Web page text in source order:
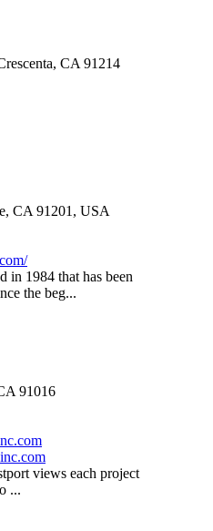
CA 91214
CA 91201, USA
in 1984 that has been
the beg...
91016
views each project
...